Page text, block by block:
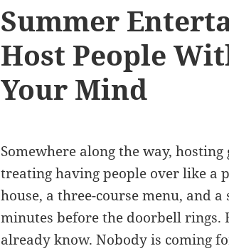
Summer
Host People
Your Mind
Somewhere along the way,
treating having people over like a
house, a three-course menu, and
minutes before the doorbell rings.
already know. Nobody is coming